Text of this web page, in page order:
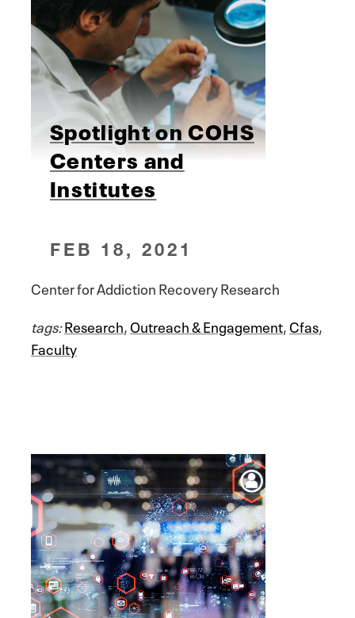
Spotlight on COHS
Centers and
Institutes
FEB 18, 2021
Center for Addiction Recovery Research
tags:Research,Outreach & Engagement,Cfas,
Faculty